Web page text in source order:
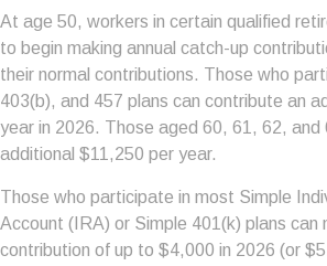
At age 50, workers in certain qualified
to begin making annual catch-up
their normal contributions. Those who
403(b), and 457 plans can contribute an
year in 2026. Those aged 60, 61, 62, and
additional $11,250 per year.
Those who participate in most Simple
Account (IRA) or Simple 401(k) plans can
contribution of up to $4,000 in 2026 (or